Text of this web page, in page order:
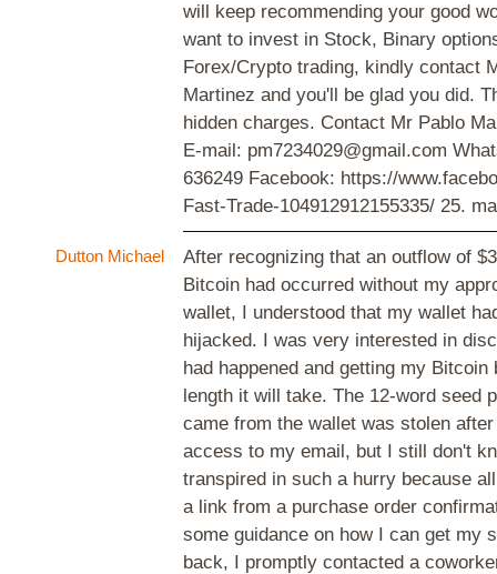
will keep recommending your good
want to invest in Stock, Binary
Forex/Crypto trading, kindly contact
Martinez and you'll be glad you did.
hidden charges. Contact Mr Pablo
E-mail: pm7234029@gmail.com
636249 Facebook: https://
Fast-Trade-104912912155335/ 25.
Dutton Michael
After recognizing that an outflow of
Bitcoin had occurred without my
wallet, I understood that my wallet
hijacked. I was very interested in
had happened and getting my Bitcoin
length it will take. The 12-word seed
came from the wallet was stolen
access to my email, but I still don't
transpired in such a hurry because
a link from a purchase order
some guidance on how I can get my
back, I promptly contacted a